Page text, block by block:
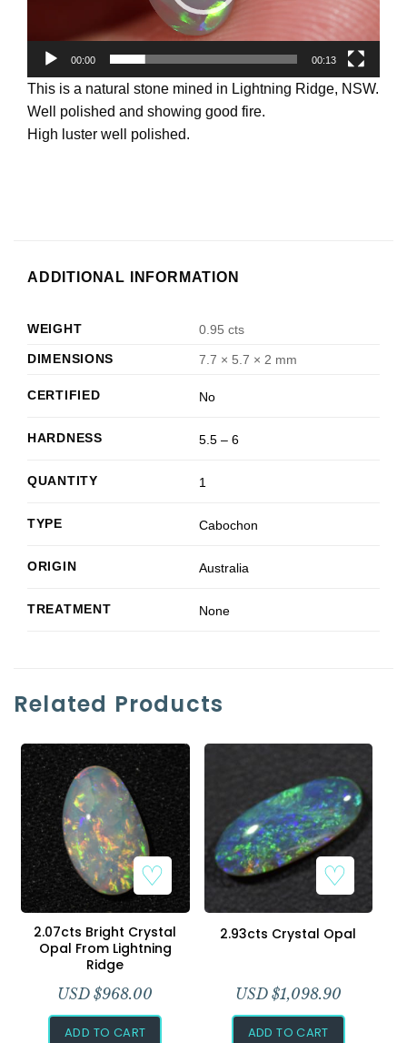
00:00 00:13
This is a natural stone mined in Lightning Ridge, NSW.
Well polished and showing good fire.
High luster well polished.
ADDITIONAL INFORMATION
WEIGHT
0.95 cts
DIMENSIONS
7.7 × 5.7 × 2 mm
CERTIFIED No
HARDNESS 5.5 – 6
QUANTITY 1
TYPE Cabochon
ORIGIN Australia
TREATMENT None
Related Products
2.07cts Bright Crystal
Opal From Lightning
Ridge
USD $968.00
ADD TO CART
2.93cts Crystal Opal
USD $1,098.90
ADD TO CART